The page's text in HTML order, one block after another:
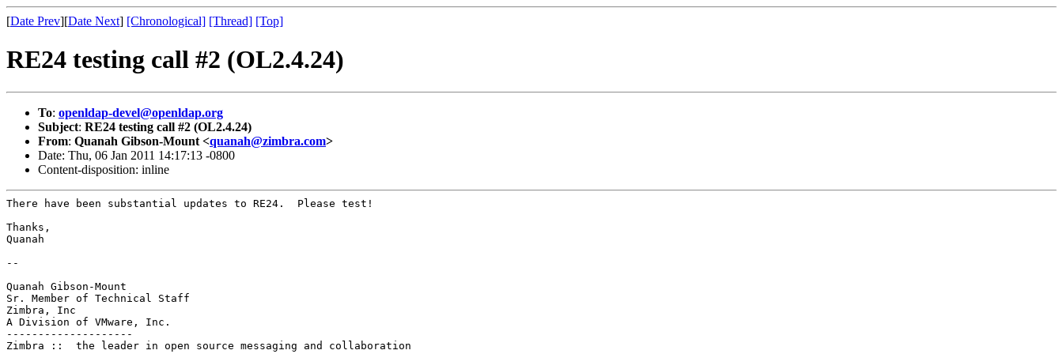
[Date Prev][Date Next] [Chronological] [Thread] [Top]
RE24 testing call #2 (OL2.4.24)
To: openldap-devel@openldap.org
Subject: RE24 testing call #2 (OL2.4.24)
From: Quanah Gibson-Mount <quanah@zimbra.com>
Date: Thu, 06 Jan 2011 14:17:13 -0800
Content-disposition: inline
There have been substantial updates to RE24.  Please test!
Thanks,
Quanah
--
Quanah Gibson-Mount
Sr. Member of Technical Staff
Zimbra, Inc
A Division of VMware, Inc.
--------------------
Zimbra ::  the leader in open source messaging and collaboration